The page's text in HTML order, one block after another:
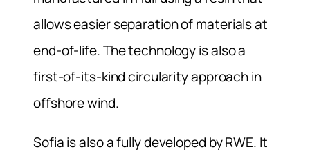
allows easier separation of materials at
end-of-life. The technology is also a
first-of-its-kind circularity approach in
offshore wind.
Sofia is also a fully developed by RWE. It